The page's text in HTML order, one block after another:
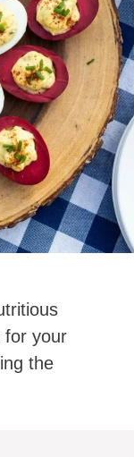
for your
the